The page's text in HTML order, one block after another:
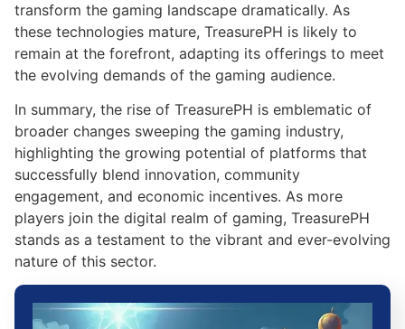
transform the gaming landscape dramatically. As
these technologies mature, TreasurePH is likely to
remain at the forefront, adapting its offerings to meet
the evolving demands of the gaming audience.
In summary, the rise of TreasurePH is emblematic of
broader changes sweeping the gaming industry,
highlighting the growing potential of platforms that
successfully blend innovation, community
engagement, and economic incentives. As more
players join the digital realm of gaming, TreasurePH
stands as a testament to the vibrant and ever-evolving
nature of this sector.